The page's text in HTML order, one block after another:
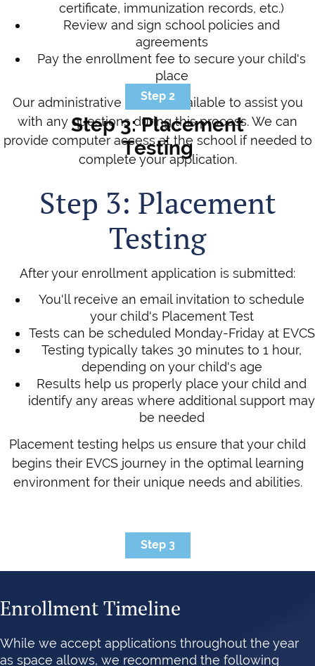
certificate, immunization records, etc.)
Review and sign school policies and
agreements
Pay the enrollment fee to secure your child's
place
Our administrative team is available to assist you
with any questions during this process. We can
provide computer access at the school if needed to
complete your application.
Step 2
Step 3: Placement
Testing
Step 3: Placement
Testing
After your enrollment application is submitted:
You'll receive an email invitation to schedule
your child's Placement Test
Tests can be scheduled Monday-Friday at EVCS
Testing typically takes 30 minutes to 1 hour,
depending on your child's age
Results help us properly place your child and
identify any areas where additional support may
be needed
Placement testing helps us ensure that your child
begins their EVCS journey in the optimal learning
environment for their unique needs and abilities.
Step 3
Enrollment Timeline
While we accept applications throughout the year
as space allows, we recommend the following